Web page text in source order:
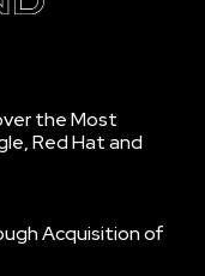
the Most
Red Hat and
Acquisition of